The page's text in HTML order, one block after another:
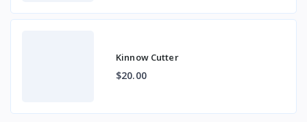
Kinnow Cutter
$20.00